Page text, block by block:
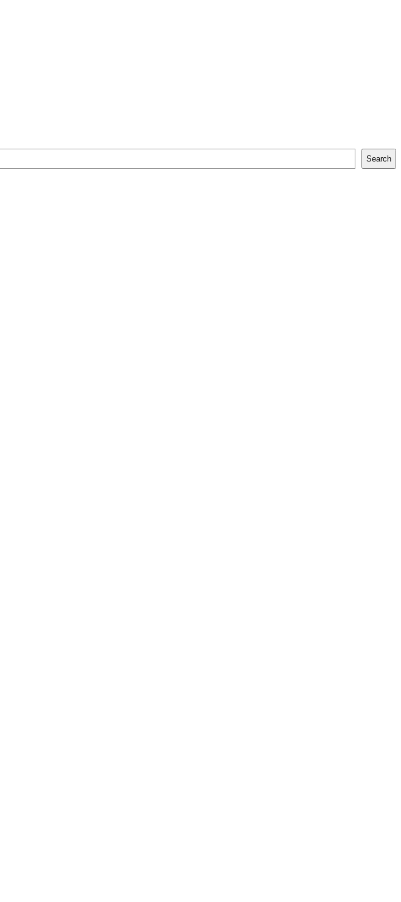
Search